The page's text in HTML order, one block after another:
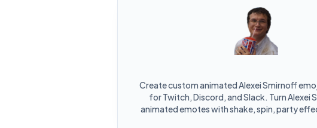
Create custom animated Alexei Smirnoff
for Twitch, Discord, and Slack. Turn Alexei
animated emotes with shake, spin, party